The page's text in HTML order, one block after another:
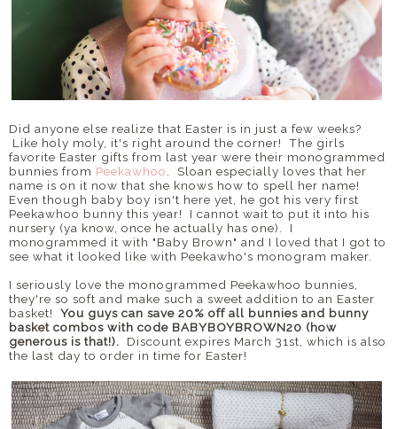
Did anyone else realize that Easter is in just a few weeks?
Like holy moly, it's right around the corner! The girls
favorite Easter gifts from last year were their monogrammed
bunnies from Peekawhoo
. Sloan especially loves that her
name is on it now that she knows how to spell her name!
Even though baby boy isn't here yet, he got his very first
Peekawhoo bunny this year! I cannot wait to put it into his
nursery (ya know, once he actually has one). I
monogrammed it with "Baby Brown" and I loved that I got to
see what it looked like with Peekawho's monogram maker.
I seriously love the monogrammed Peekawhoo bunnies,
they're so soft and make such a sweet addition to an Easter
basket! You guys can save 20% off all bunnies and bunny
basket combos with code BABYBOYBROWN20 (how
generous is that!).
Discount expires March 31st, which is also
the last day to order in time for Easter!